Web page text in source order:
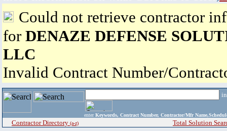
Could not retrieve contractor
for DENAZE DEFENSE
LLC
Invalid Contract Number/
enter Keywords, Contract Number, Contractor/Mfr
Contractor Directory (a-z) Total Solution